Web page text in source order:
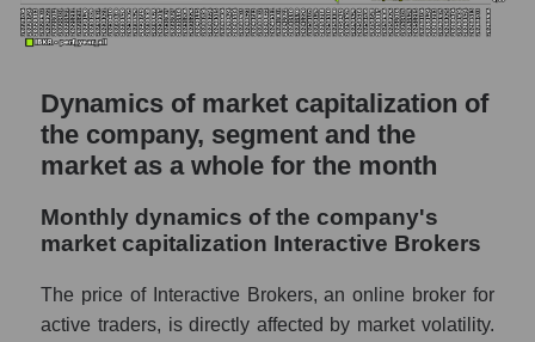
whole
Company sales Interactive Brokers
Sales of companies in the market segment
Overall market sales
Future sales volume of the company, segment
and market as a whole
Dynamics of market capitalization of
the company, segment and the
market as a whole for the month
Monthly dynamics of the company's
market capitalization Interactive Brokers
The price of Interactive Brokers, an online broker for
active traders, is directly affected by market volatility.